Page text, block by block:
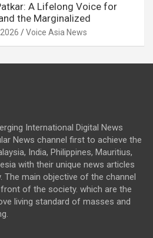
A Lifelong Voice for
the Marginalized
Voice Asia News
International Digital News
News channel first to achieve the
India, Philippines, Mauritius,
with their unique news articles
The main objective of the channel
of the society. which are the
living standard of masses and